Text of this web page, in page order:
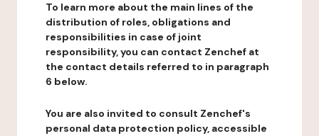
To learn more about the main lines of the
distribution of roles, obligations and
responsibilities in case of joint
responsibility, you can contact Zenchef at
the contact details referred to in paragraph
6 below.
You are also invited to consult Zenchef's
personal data protection policy, accessible